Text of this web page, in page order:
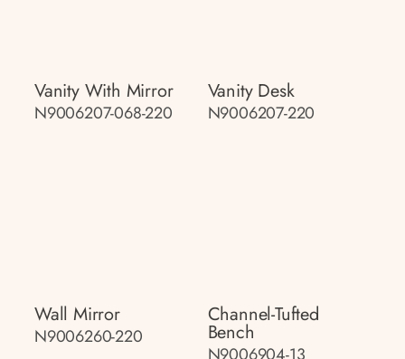
Vanity With Mirror
N9006207-068-220
Vanity Desk
N9006207-220
Wall Mirror
N9006260-220
Channel-Tufted
Bench